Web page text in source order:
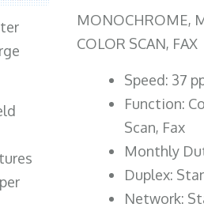
MONOCHROME,
COLOR SCAN, FAX
Speed: 37
Function:
Scan, Fax
Monthly
Duplex:
Network: